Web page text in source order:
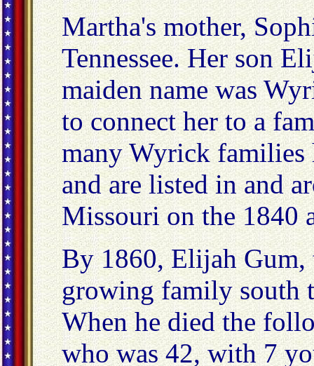
Martha's mother,
Tennessee. Her son
maiden name was
to connect her to a
many Wyrick families
and are listed in and
Missouri on the 1840
By 1860, Elijah Gum,
growing family south
When he died the
who was 42, with 7